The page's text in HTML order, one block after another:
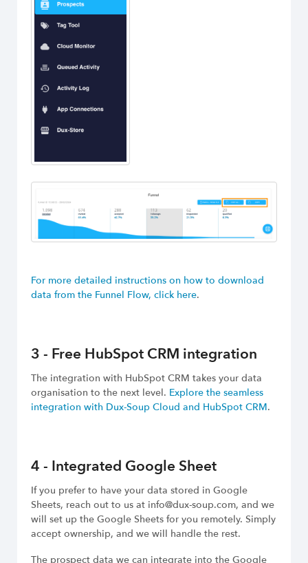
For more detailed instructions on how to download
data from the Funnel Flow, click here.
3 - Free HubSpot CRM integration
The integration with HubSpot CRM takes your data
organisation to the next level. Explore the seamless
integration with Dux-Soup Cloud and HubSpot CRM.
4 - Integrated Google Sheet
If you prefer to have your data stored in Google
Sheets, reach out to us at info@dux-soup.com, and we
will set up the Google Sheets for you remotely. Simply
accept ownership, and we will handle the rest.
The prospect data we can integrate into the Google